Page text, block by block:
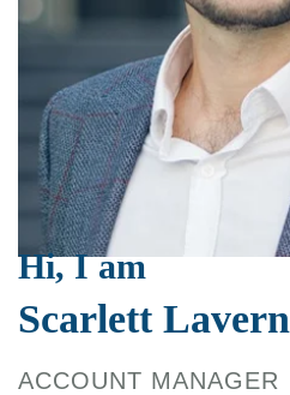
Hi, I am
Scarlett Lavern
ACCOUNT MANAGER